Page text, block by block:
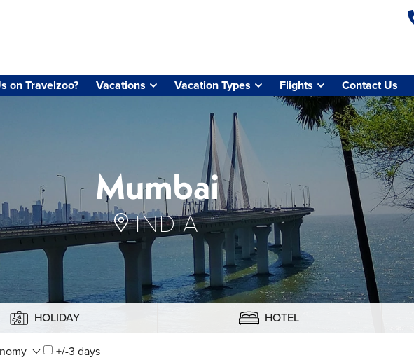
on Travelzoo? Vacations Vacation Types Flights Contact Us
Mumbai
INDIA
HOLIDAY HOTEL
+/-3 days